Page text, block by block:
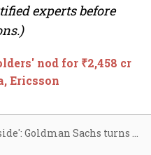
experts before
nod for ₹2,458 cr
Ericsson
'83% downside': Goldman Sachs turns bearish on Vi amid unclear market share recovery